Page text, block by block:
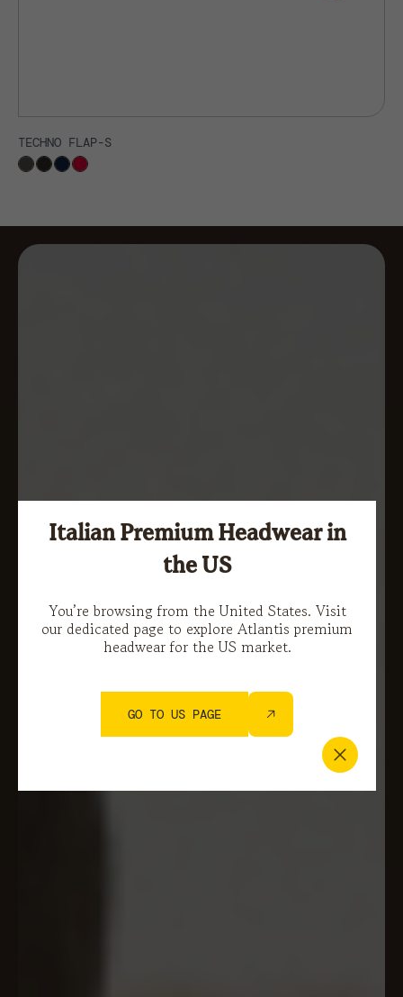
TECHNO FLAP-S
Italian Premium Headwear in
the US
You’re browsing from the United States. Visit
our dedicated page to explore Atlantis premium
headwear for the US market.
GO TO US PAGE